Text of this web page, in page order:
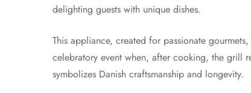
delighting guests with unique dishes.
This appliance, created for passionate
celebratory event when, after cooking, the grill
symbolizes Danish craftsmanship and longevity.